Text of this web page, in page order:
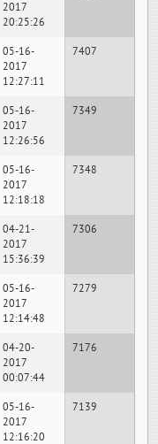
2017
20:25:26
05-16-
2017
12:27:11
7407
05-16-
2017
12:26:56
7349
05-16-
2017
12:18:18
7348
04-21-
2017
15:36:39
7306
05-16-
2017
12:14:48
7279
04-20-
2017
00:07:44
7176
05-16-
2017
12:16:20
7139